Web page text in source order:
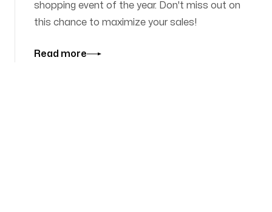
shopping event of the year. Don't miss out on
this chance to maximize your sales!
Read more